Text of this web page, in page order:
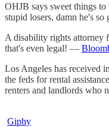
OHJB says sweet things
stupid losers, damn he's so
A disability rights attorney
that's even legal! —
Los Angeles has received
the feds for rental
renters and landlords who
Giphy